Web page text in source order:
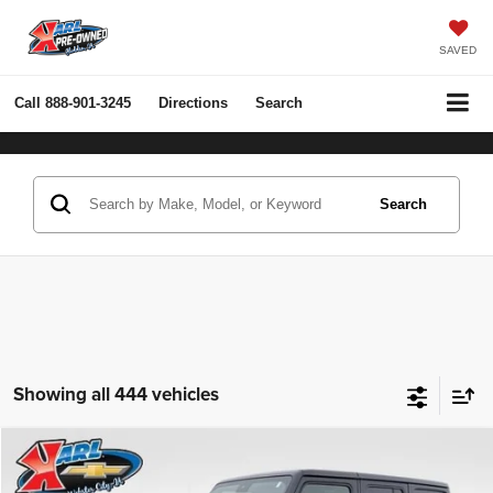
SAVED
Call 888-901-3245 Directions Search
Search
Showing all 444 vehicles
2022Jeep Wrangler Unlimited Rubicon 4x4
BUY FINANCE
Compare Vehicle